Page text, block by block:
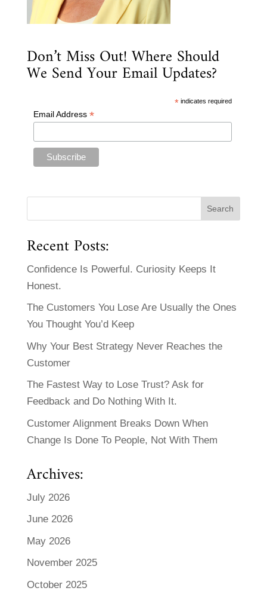
Don’t Miss Out! Where Should
We Send Your Email Updates?
* indicates required
Email Address *
Recent Posts:
Confidence Is Powerful. Curiosity Keeps It
Honest.
The Customers You Lose Are Usually the Ones
You Thought You’d Keep
Why Your Best Strategy Never Reaches the
Customer
The Fastest Way to Lose Trust? Ask for
Feedback and Do Nothing With It.
Customer Alignment Breaks Down When
Change Is Done To People, Not With Them
Archives:
July 2026
June 2026
May 2026
November 2025
October 2025